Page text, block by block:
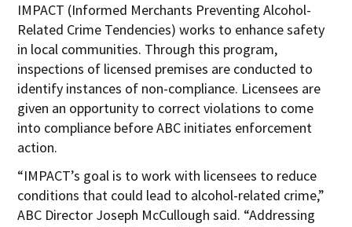
IMPACT (Informed Merchants Preventing Alcohol-
Related Crime Tendencies) works to enhance safety
in local communities. Through this program,
inspections of licensed premises are conducted to
identify instances of non-compliance. Licensees are
given an opportunity to correct violations to come
into compliance before ABC initiates enforcement
action.
“IMPACT’s goal is to work with licensees to reduce
conditions that could lead to alcohol-related crime,”
ABC Director Joseph McCullough said. “Addressing